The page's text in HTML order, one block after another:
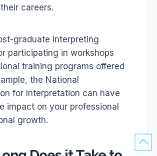
careers.
graduate interpreting
participating in workshops
training programs offered
the National
for Interpretation can have
impact on your professional
growth.